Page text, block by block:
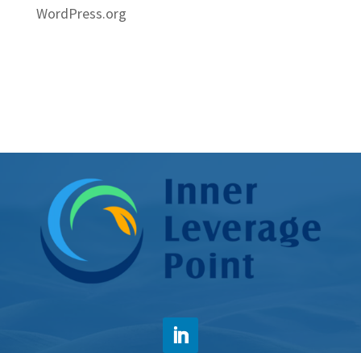
WordPress.org